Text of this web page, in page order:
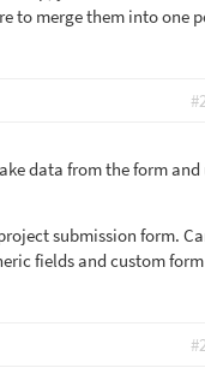
to merge them into one
data from the form and
submission form.
fields and custom form